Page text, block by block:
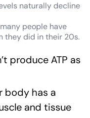
naturally decline
people have
they did in their 20s.
produce ATP as
body has a
and tissue